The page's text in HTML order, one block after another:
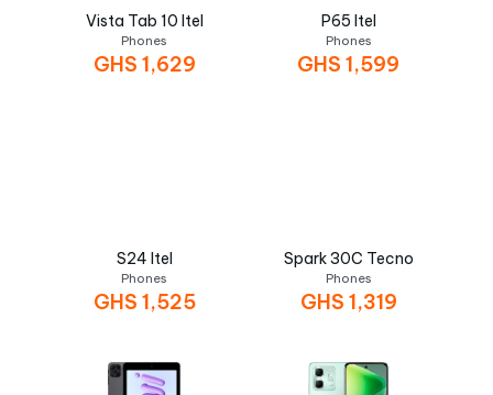
Vista Tab 10 Itel
Phones
GHS 1,629
P65 Itel
Phones
GHS1,599
S24 Itel
Phones
GHS 1,525
Spark 30C Tecno
Phones
GHS 1,319